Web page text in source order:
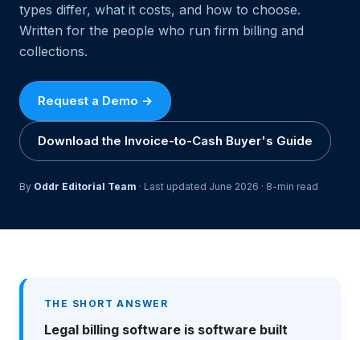
types differ, what it costs, and how to choose.
Written for the people who run firm billing and
collections.
Request a Demo →
Download the Invoice-to-Cash Buyer's Guide
By Oddr Editorial Team · Last updated June 2026 · 8-min read
THE SHORT ANSWER
Legal billing software is software built